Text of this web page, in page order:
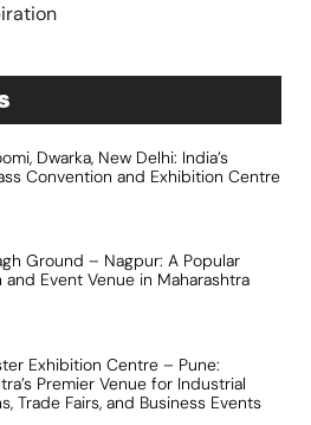
Dwarka, New Delhi: India’s
Convention and Exhibition Centre
Ground – Nagpur: A Popular
and Event Venue in Maharashtra
Exhibition Centre – Pune:
Premier Venue for Industrial
Trade Fairs, and Business Events